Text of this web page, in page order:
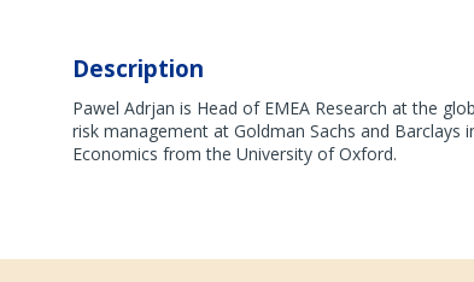
Description
Pawel Adrjan is Head of EMEA Research at the
risk management at Goldman Sachs and Barclays